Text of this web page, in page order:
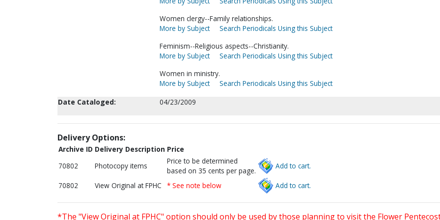
Women clergy--Family relationships.
More by Subject
Search Periodicals Using this Subject
Feminism--Religious aspects--Christianity.
More by Subject
Search Periodicals Using this Subject
Women in ministry.
More by Subject
Search Periodicals Using this Subject
Date Cataloged:
04/23/2009
Delivery Options:
Archive ID Delivery Description Price
70802
Photocopy items
Price to be determined
based on 35 cents per page.
Add to cart.
70802 View Original at FPHC * See note below Add to cart.
*The "View Original at FPHC" option should only be used by those planning to visit the Flower